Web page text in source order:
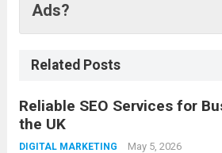
Ads?
Related Posts
Reliable SEO Services for
the UK
DIGITAL MARKETING May 5, 2026